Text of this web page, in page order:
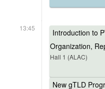
13:45
Introduction to
Organization,
Hall 1 (ALAC)
New gTLD